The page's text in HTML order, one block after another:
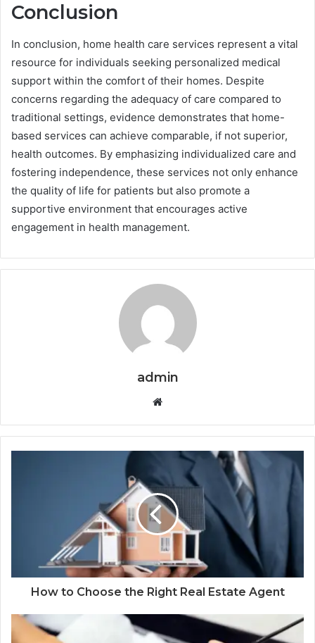
Conclusion
In conclusion, home health care services represent a vital
resource for individuals seeking personalized medical
support within the comfort of their homes. Despite
concerns regarding the adequacy of care compared to
traditional settings, evidence demonstrates that home-
based services can achieve comparable, if not superior,
health outcomes. By emphasizing individualized care and
fostering independence, these services not only enhance
the quality of life for patients but also promote a
supportive environment that encourages active
engagement in health management.
admin
Website
How to Choose the Right Real Estate Agent